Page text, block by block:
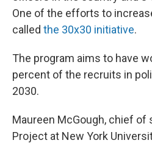
One of the efforts to
called the 30x30 initiative.
The program aims to have
percent of the recruits in
2030.
Maureen McGough, chief of
Project at New York